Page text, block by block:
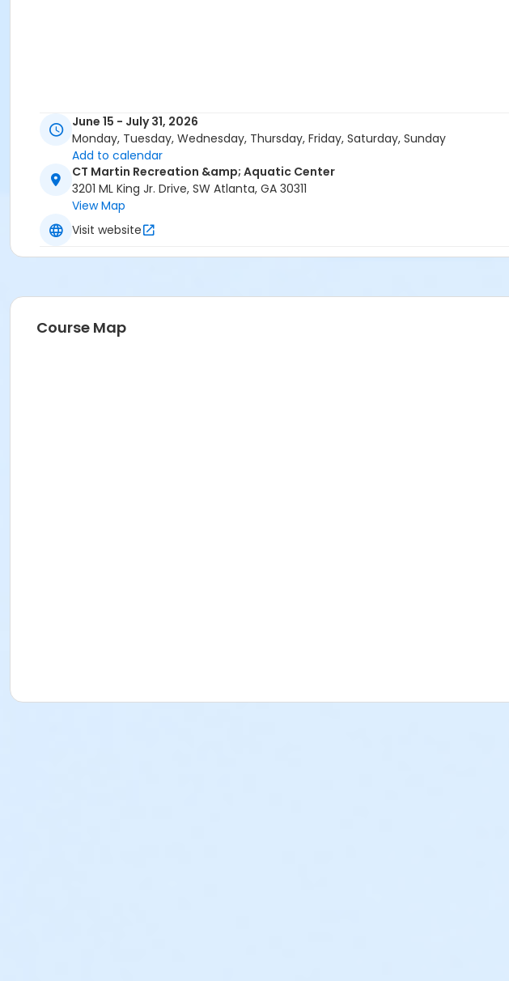
June 15 - July 31, 2026
Monday, Tuesday, Wednesday, Thursday, Friday, Saturday, Sunday
Add to calendar
CT Martin Recreation &amp; Aquatic Center
3201 ML King Jr. Drive, SW Atlanta, GA 30311
View Map
Visit website
Course Map